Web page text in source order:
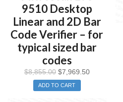
9510 Desktop
Linear and 2D Bar
Code Verifier – for
typical sized bar
codes
$8,855.00 $7,969.50
ADD TO CART